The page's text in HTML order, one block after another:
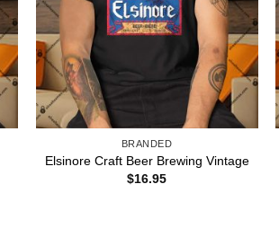
BRANDED
Elsinore Craft Beer Brewing Vintage
$16.95